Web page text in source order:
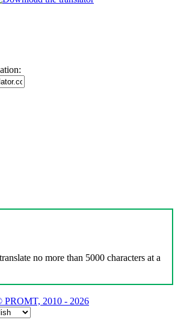
no more than 5000 characters at a
PROMT, 2010 - 2026